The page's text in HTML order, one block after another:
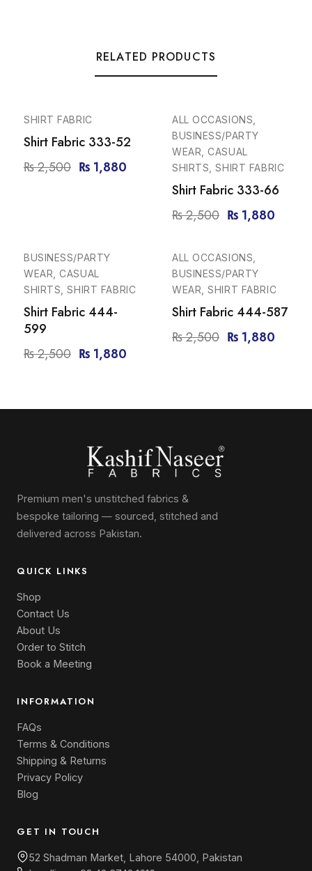
RELATED PRODUCTS
-25%
SHIRT FABRIC
Shirt Fabric 333-52
₨2,500 ₨ 1,880
-25%
ALL OCCASIONS,
BUSINESS/PARTY
WEAR, CASUAL
SHIRTS, SHIRT FABRIC
Shirt Fabric 333-66
₨2,500 ₨ 1,880
-25%
BUSINESS/PARTY
WEAR, CASUAL
SHIRTS, SHIRT FABRIC
Shirt Fabric 444-
599
₨2,500 ₨ 1,880
-25%
ALL OCCASIONS,
BUSINESS/PARTY
WEAR, SHIRT FABRIC
Shirt Fabric 444-587
₨2,500 ₨ 1,880
Premium men's unstitched fabrics &
bespoke tailoring — sourced, stitched and
delivered across Pakistan.
QUICK LINKS
Shop
Contact Us
About Us
Order to Stitch
Book a Meeting
INFORMATION
FAQs
Terms & Conditions
Shipping & Returns
Privacy Policy
Blog
GET IN TOUCH
52 Shadman Market, Lahore 54000, Pakistan